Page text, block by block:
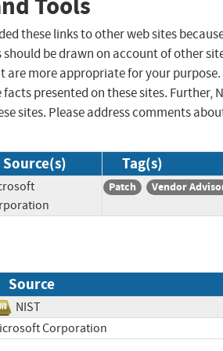
these links to other web sites
be drawn on account of other
are more appropriate for your purpose.
presented on these sites. Further,
sites. Please address comments
Source(s) Tag(s)
Patch Vendor
Source
NIST
Corporation